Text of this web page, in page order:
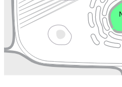
Endosome